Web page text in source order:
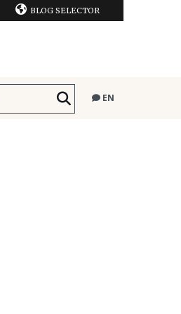
BLOG SELECTOR
EN